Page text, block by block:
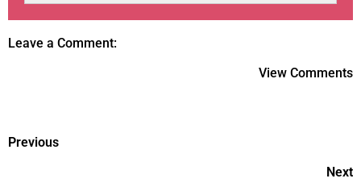
Leave a Comment:
View Comments
Previous
Next